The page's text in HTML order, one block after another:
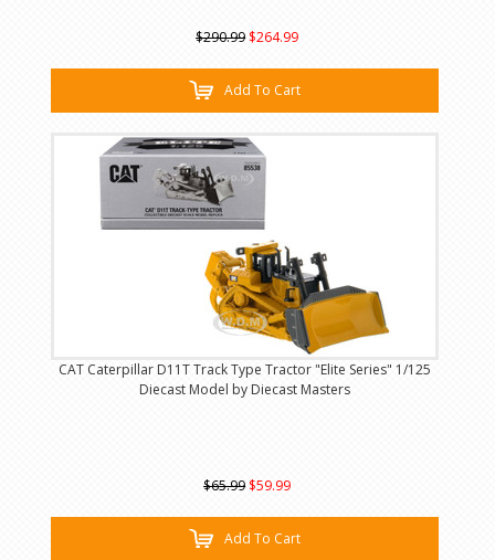
$290.99 $264.99
Add To Cart
CAT Caterpillar D11T Track Type Tractor "Elite Series" 1/125
Diecast Model by Diecast Masters
$65.99 $59.99
Add To Cart